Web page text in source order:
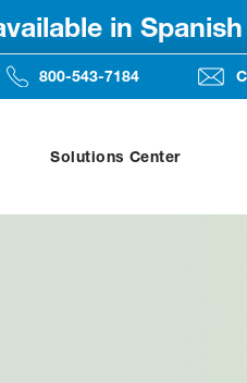
in
800-543-7184
Solutions Center